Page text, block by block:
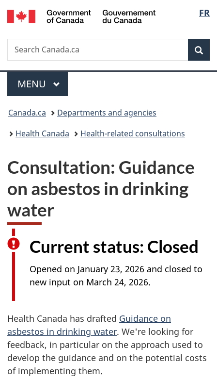
Skip
to
Skip
to
Switch
to
FR
Search
Search
Canada.ca
Menu
MAIN
MENU
You
are
Canada.ca
Departments and agencies
Health Canada
Health-related consultations
Consultation: Guidance
on asbestos in drinking
water
Current status: Closed
Opened on January 23, 2026 and closed to
new input on March 24, 2026.
Health Canada has drafted Guidance on
asbestos in drinking water. We're looking for
feedback, in particular on the approach used to
develop the guidance and on the potential costs
of implementing them.